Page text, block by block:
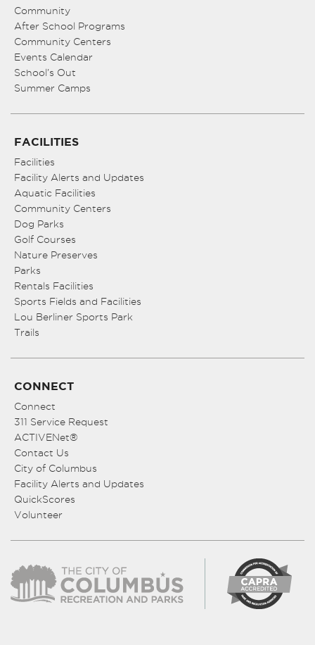
Community
After School Programs
Community Centers
Events Calendar
School’s Out
Summer Camps
FACILITIES
Facilities
Facility Alerts and Updates
Aquatic Facilities
Community Centers
Dog Parks
Golf Courses
Nature Preserves
Parks
Rentals Facilities
Sports Fields and Facilities
Lou Berliner Sports Park
Trails
CONNECT
Connect
311 Service Request
ACTIVENet®
Contact Us
City of Columbus
Facility Alerts and Updates
QuickScores
Volunteer